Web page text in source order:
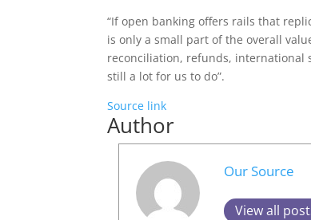
“If open banking offers rails that
is only a small part of the overall
reconciliation, refunds, international
still a lot for us to do”.
Source link
Author
Our Source
View all